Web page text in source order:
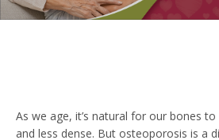
As we age, it’s natural for our bones
and less dense. But osteoporosis is a